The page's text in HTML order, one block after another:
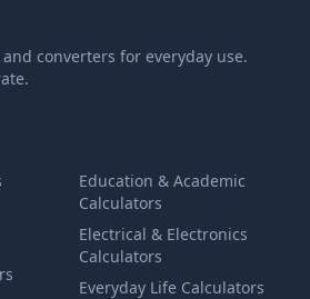
converters for everyday use.
Education & Academic
Calculators
Electrical & Electronics
Calculators
Everyday Life Calculators